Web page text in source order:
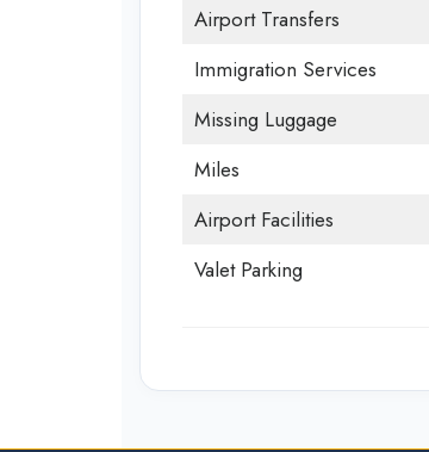
Airport Transfers
Immigration Services
Missing Luggage
Miles
Airport Facilities
Valet Parking